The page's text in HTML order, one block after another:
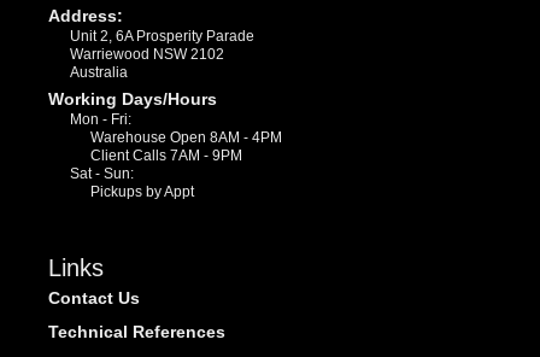
Address:
Unit 2, 6A Prosperity Parade
Warriewood NSW 2102
Australia
Working Days/Hours
Mon - Fri:
Warehouse Open 8AM - 4PM
Client Calls 7AM - 9PM
Sat - Sun:
Pickups by Appt
Links
Contact Us
Technical References